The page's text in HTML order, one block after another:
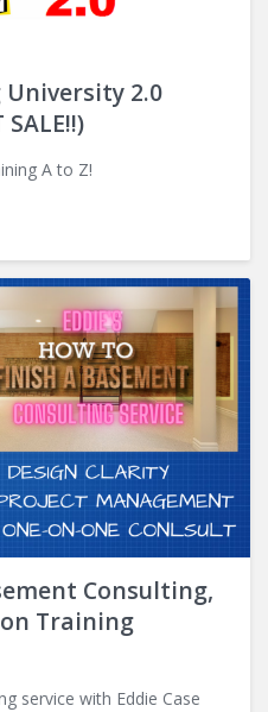
2.0
A to Z!
Consulting,
Training
service with Eddie Case